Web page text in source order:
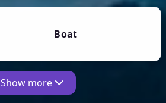
Boat
Show more